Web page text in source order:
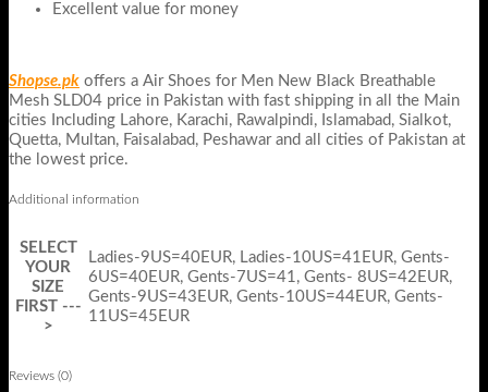
Excellent value for money
Shopse.pk offers a Air Shoes for Men New Black Breathable
Mesh SLD04 price in Pakistan with fast shipping in all the Main
cities Including Lahore, Karachi, Rawalpindi, Islamabad, Sialkot,
Quetta, Multan, Faisalabad, Peshawar and all cities of Pakistan at
the lowest price.
Additional information
SELECT
YOUR
SIZE
FIRST ---
>
Ladies-9US=40EUR, Ladies-10US=41EUR, Gents-
6US=40EUR, Gents-7US=41, Gents- 8US=42EUR,
Gents-9US=43EUR, Gents-10US=44EUR, Gents-
11US=45EUR
Reviews (0)